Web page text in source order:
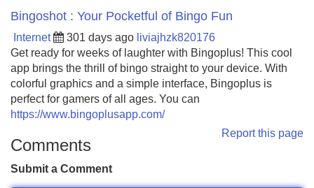
Bingoshot : Your Pocketful of Bingo Fun
Internet 301 days ago liviajhzk820176
Get ready for weeks of laughter with Bingoplus! This cool
app brings the thrill of bingo straight to your device. With
colorful graphics and a simple interface, Bingoplus is
perfect for gamers of all ages. You can
https://www.bingoplusapp.com/
Report this page
Comments
Submit a Comment